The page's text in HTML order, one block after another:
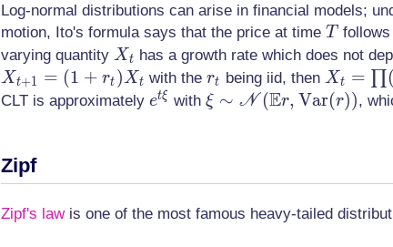
Log-normal distributions can arise in financial models;
motion, Ito's formula says that the price at time T
T
varying quantity X_t
Xt has a growth rate which does not
Xt+1 = (1 + rt )Xt with ther_t
rt being iid, then X_t =
(1 +
\approx
Xt = ∏ (
CLT is approximately e^{t\xi}
etξ with \xi \sim
(r))
ξ ∼ N (Er, Var(r)),
Zipf
Zipf's lawis one of the most famous heavy-tailed